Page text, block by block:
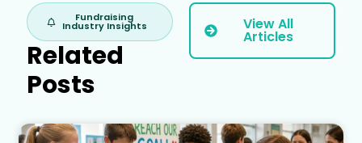
Fundraising
Industry Insights
Related
Posts
View All
Articles